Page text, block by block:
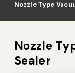
Nozzle Type
Nozzle
Sealer